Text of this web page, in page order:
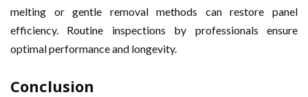
melting or gentle removal methods can restore panel
efficiency. Routine inspections by professionals ensure
optimal performance and longevity.
Conclusion